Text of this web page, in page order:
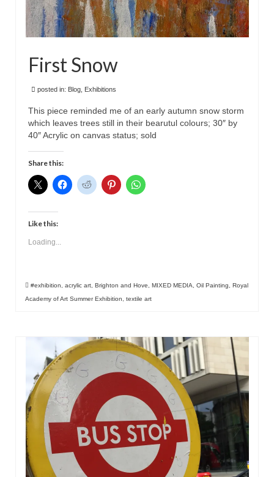
First Snow
posted in: Blog Exhibitions
This piece reminded me of an early autumn snow storm
which leaves trees still in their bearutul colours; 30″ by
40″ Acrylic on canvas status; sold
Share this:
Like this:
Loading...
#exhibition, acrylic art, Brighton and Hove, MIXED MEDIA, Oil Painting, Royal
Academy of Art Summer Exhibition, textile art